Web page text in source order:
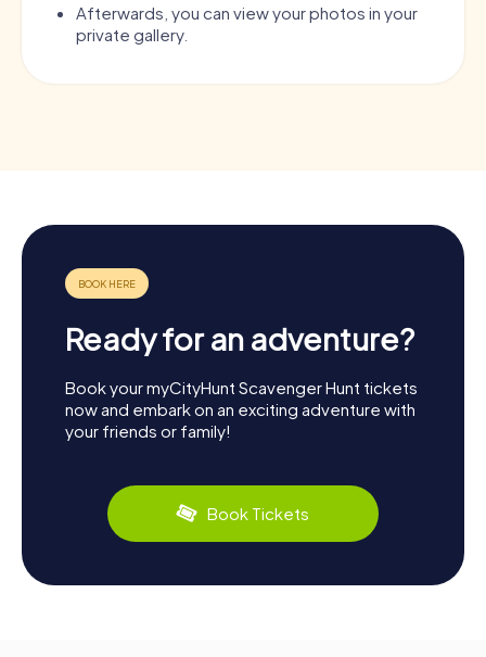
Afterwards, you can view your photos in your
private gallery.
Ready for an adventure?
Book your myCityHunt Scavenger Hunt tickets
now and embark on an exciting adventure with
your friends or family!
Book Tickets